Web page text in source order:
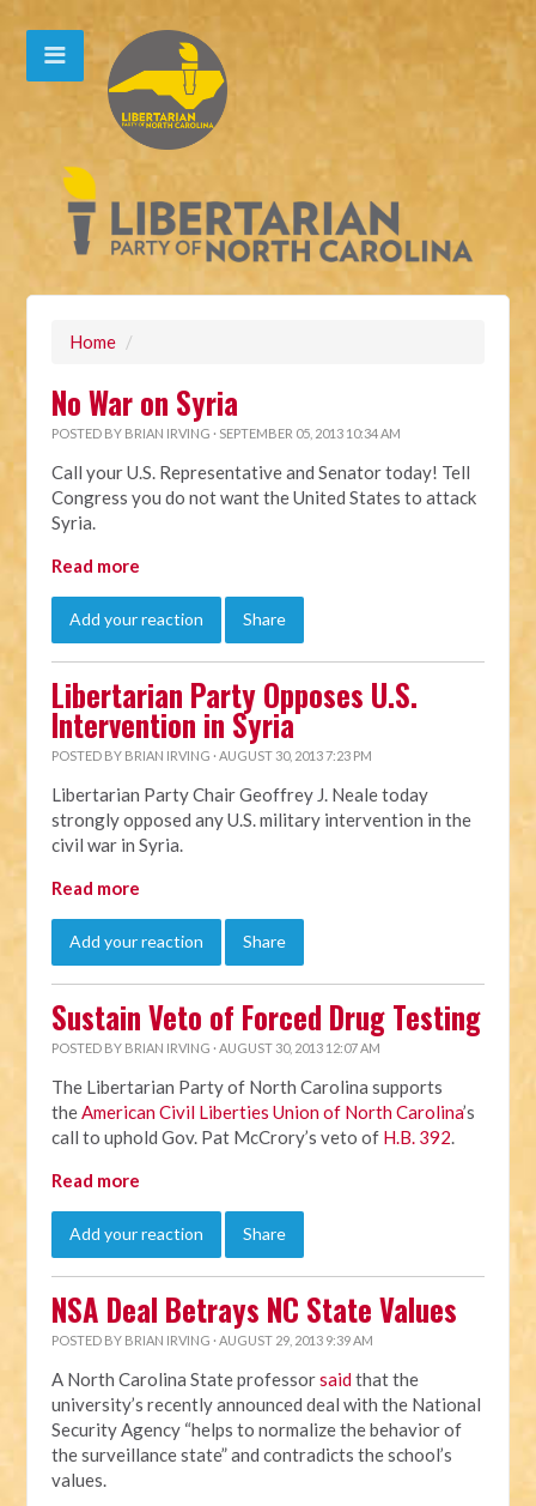
Home /
No War on Syria
POSTED BY BRIAN IRVING · SEPTEMBER 05, 2013 10:34 AM
Call your U.S. Representative and Senator today! Tell
Congress you do not want the United States to attack
Syria.
Read more
Add your reaction Share
Libertarian Party Opposes U.S.
Intervention in Syria
POSTED BY BRIAN IRVING · AUGUST 30, 2013 7:23 PM
Libertarian Party Chair Geoffrey J. Neale today
strongly opposed any U.S. military intervention in the
civil war in Syria.
Read more
Add your reaction Share
Sustain Veto of Forced Drug Testing
POSTED BY BRIAN IRVING · AUGUST 30, 2013 12:07 AM
The Libertarian Party of North Carolina supports
theAmerican Civil Liberties Union of North Carolina’s
call to uphold Gov. Pat McCrory’s veto of H.B. 392.
Read more
Add your reaction Share
NSA Deal Betrays NC State Values
POSTED BY BRIAN IRVING · AUGUST 29, 2013 9:39 AM
A North Carolina State professorsaidthat the
university’s recently announced deal with the National
Security Agency “helps to normalize the behavior of
the surveillance state” and contradicts the school’s
values.